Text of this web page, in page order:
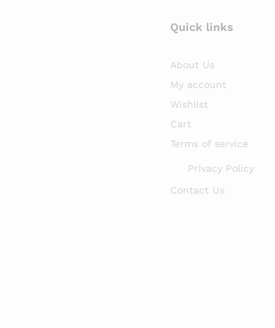
Quick links
About Us
My account
Wishlist
Cart
Terms of service
Privacy Policy
Contact Us